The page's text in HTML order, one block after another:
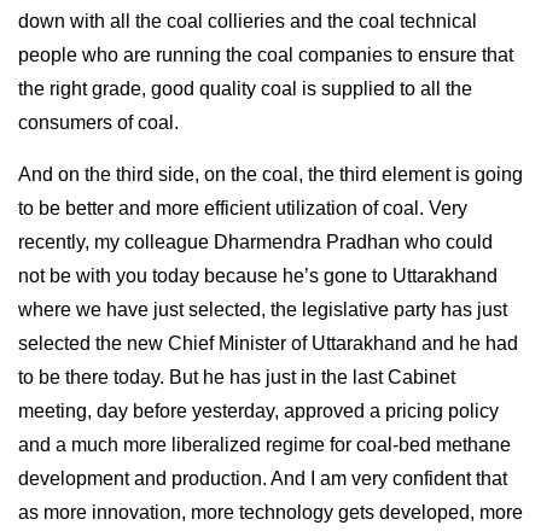
down with all the coal collieries and the coal technical
people who are running the coal companies to ensure that
the right grade, good quality coal is supplied to all the
consumers of coal.
And on the third side, on the coal, the third element is going
to be better and more efficient utilization of coal. Very
recently, my colleague Dharmendra Pradhan who could
not be with you today because he’s gone to Uttarakhand
where we have just selected, the legislative party has just
selected the new Chief Minister of Uttarakhand and he had
to be there today. But he has just in the last Cabinet
meeting, day before yesterday, approved a pricing policy
and a much more liberalized regime for coal-bed methane
development and production. And I am very confident that
as more innovation, more technology gets developed, more